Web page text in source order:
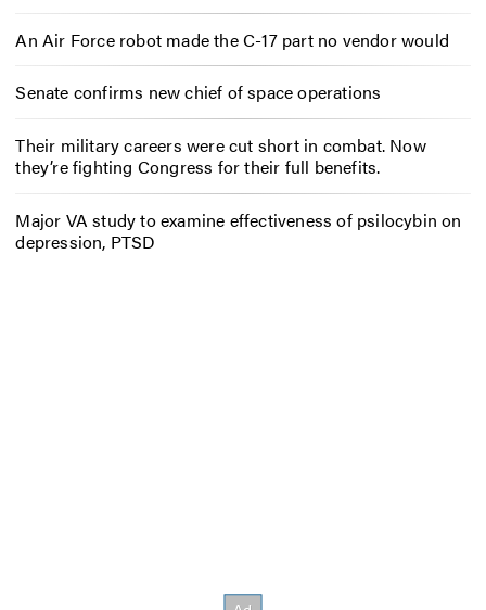
An Air Force robot made the C-17 part no vendor would
Senate confirms new chief of space operations
Their military careers were cut short in combat. Now
they’re fighting Congress for their full benefits.
Major VA study to examine effectiveness of psilocybin on
depression, PTSD